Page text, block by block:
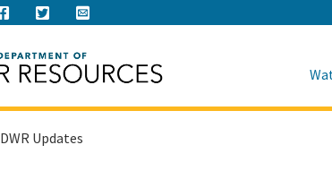
this
DWR Updates